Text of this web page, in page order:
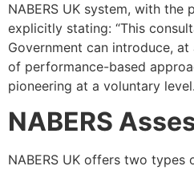
NABERS UK system, with the
explicitly stating: “This
Government can introduce,
of performance-based
pioneering at a voluntary
NABERS
NABERS UK offers two types